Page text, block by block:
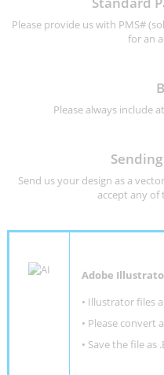
Please provide us with PMS#
for an
Please always include
Send us your design as a
accept any of
Adobe
• Illustrator files
• Please convert
• Save the file